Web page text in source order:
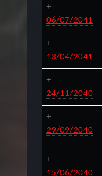
06/07/2041
13/04/2041
24/11/2040
29/09/2040
15/06/2040